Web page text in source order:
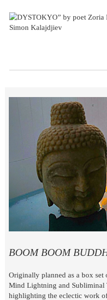
BOOM BOOM
Originally planned as a box
Mind Lightning and
highlighting the eclectic work